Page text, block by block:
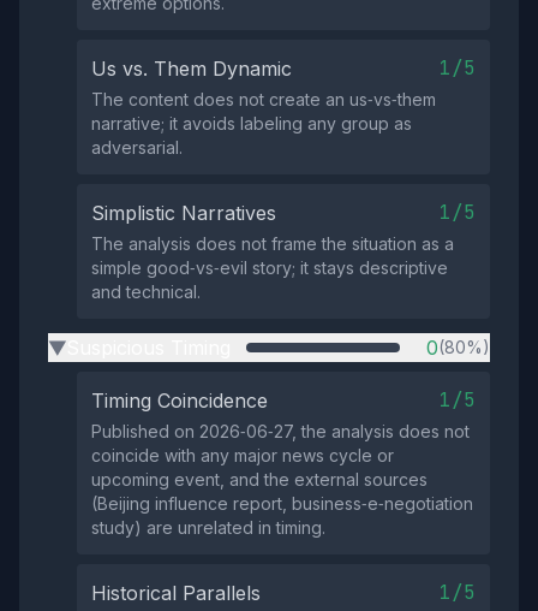
Us vs. Them Dynamic 1/5
The content does not create an us‑vs‑them
narrative; it avoids labeling any group as
adversarial.
Simplistic Narratives 1/5
The analysis does not frame the situation as a
simple good‑vs‑evil story; it stays descriptive
and technical.
▶ 0(80%)
Timing Coincidence 1/5
Published on 2026‑06‑27, the analysis does not
coincide with any major news cycle or
upcoming event, and the external sources
(Beijing influence report, business‑e‑negotiation
study) are unrelated in timing.
Historical Parallels 1/5